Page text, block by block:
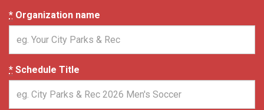
* Organization name
* Schedule Title